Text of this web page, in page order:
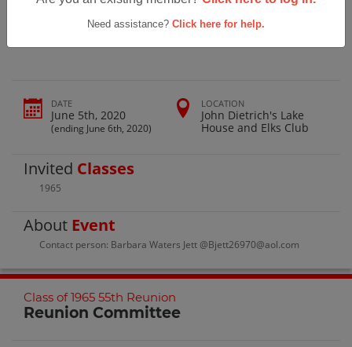
Need assistance? Click here for help.
Salem High School Class Of 1965 55th
Reunion
DATE
June 5th, 2020
(ending June 6th, 2020)
LOCATION
John Dietrich's Lake
House and Elks Club
Invited Classes
1965
About Event
Contact person: Barbara Waters Jett @Bjett26970@aol.com
Class of 1965 55th Reunion
Reunion Committee